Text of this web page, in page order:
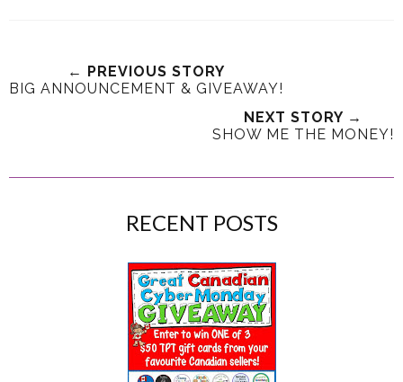
← PREVIOUS STORY
BIG ANNOUNCEMENT & GIVEAWAY!
NEXT STORY →
SHOW ME THE MONEY!
RECENT POSTS